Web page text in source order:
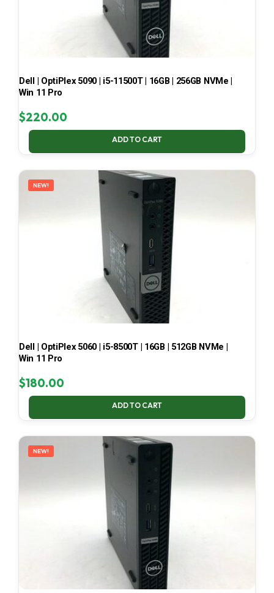
Dell | OptiPlex 5090 | i5-11500T | 16GB | 256GB NVMe |
Win 11 Pro
$220.00
ADD TO CART
NEW!
Dell | OptiPlex 5060 | i5-8500T | 16GB | 512GB NVMe |
Win 11 Pro
$180.00
ADD TO CART
NEW!